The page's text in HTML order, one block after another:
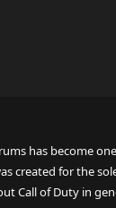
has become
created for the
Call of Duty in